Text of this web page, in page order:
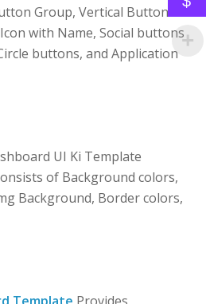
Group, Vertical Button
with Name, Social buttons
buttons, and Application
UI Ki Template
of Background colors,
Background, Border colors,